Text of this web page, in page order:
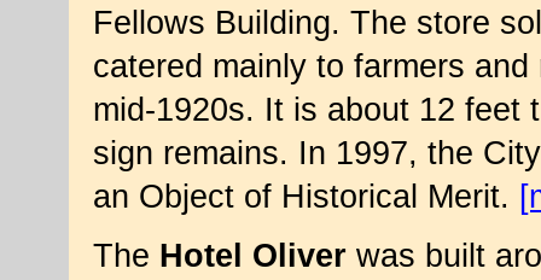
Fellows Building. The store
catered mainly to farmers
mid-1920s. It is about 12 feet
sign remains. In 1997, the
an Object of Historical Merit.
The Hotel Oliverwas built